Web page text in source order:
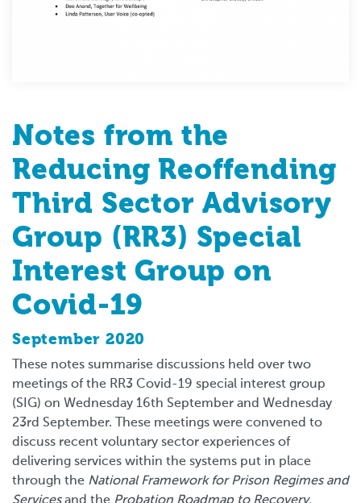
Notes from the
Reducing Reoffending
Third Sector Advisory
Group (RR3) Special
Interest Group on
Covid-19
September 2020
These notes summarise discussions held over two
meetings of the RR3 Covid-19 special interest group
(SIG) on Wednesday 16th September and Wednesday
23rd September. These meetings were convened to
discuss recent voluntary sector experiences of
delivering services within the systems put in place
through the National Framework for Prison Regimes and
Servicesand the Probation Roadmap to Recovery.